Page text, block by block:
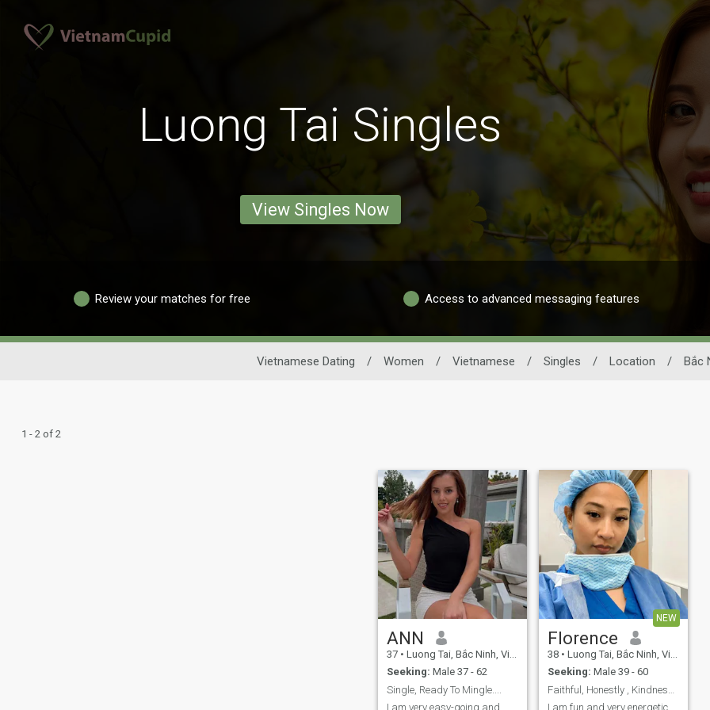
Luong Tai Singles
View Singles Now
Review your matches for free Access to advanced messaging features
Vietnamese Dating / Women / Vietnamese / Singles / Location / Bắc
1 - 2 of 2
ANN
37 • Luong Tai, Bắc Ninh, Vietnam
Seeking: Male 37 - 62
Single, Ready To Mingle....
I am very easy-going and
NEW
Florence
38 • Luong Tai, Bắc Ninh, Vietnam
Seeking: Male 39 - 60
I am fun and very energetic